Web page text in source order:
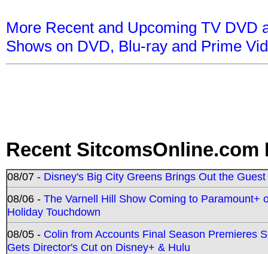
More Recent and Upcoming TV DVD
Shows on DVD, Blu-ray and Prime
Recent SitcomsOnline.com
08/07 - Disney's Big City Greens Brings Out the
08/06 - The Varnell Hill Show Coming to Paramount+
Holiday Touchdown
08/05 - Colin from Accounts Final Season Premieres
Gets Director's Cut on Disney+ & Hulu